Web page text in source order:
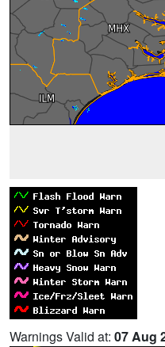
Warnings Valid at: 07 Aug